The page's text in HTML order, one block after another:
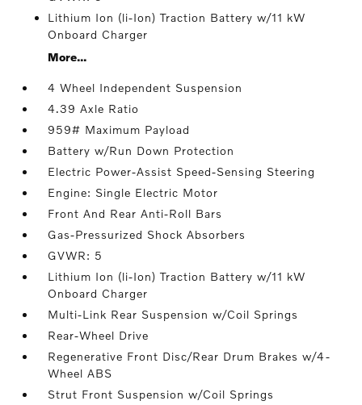
Lithium Ion (li-Ion) Traction Battery w/11 kW
Onboard Charger
More...
4 Wheel Independent Suspension
4.39 Axle Ratio
959# Maximum Payload
Battery w/Run Down Protection
Electric Power-Assist Speed-Sensing Steering
Engine: Single Electric Motor
Front And Rear Anti-Roll Bars
Gas-Pressurized Shock Absorbers
GVWR: 5
Lithium Ion (li-Ion) Traction Battery w/11 kW
Onboard Charger
Multi-Link Rear Suspension w/Coil Springs
Rear-Wheel Drive
Regenerative Front Disc/Rear Drum Brakes w/4-
Wheel ABS
Strut Front Suspension w/Coil Springs